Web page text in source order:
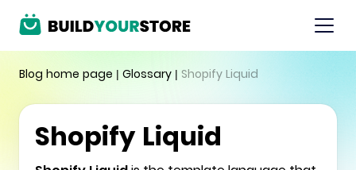
Blog home page | Glossary | Shopify Liquid
Shopify Liquid